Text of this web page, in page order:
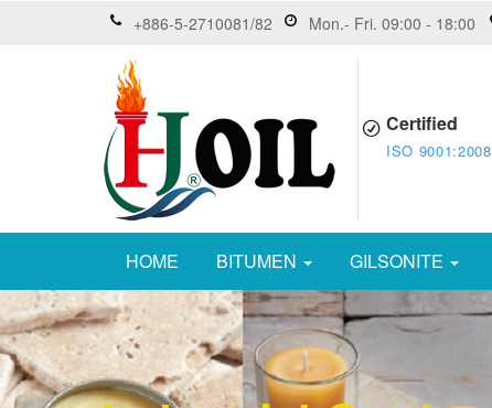
+886-5-2710081/82 Mon.- Fri. 09:00 - 18:00
Certified
ISO 9001:2008
HOME BITUMEN GILSONITE